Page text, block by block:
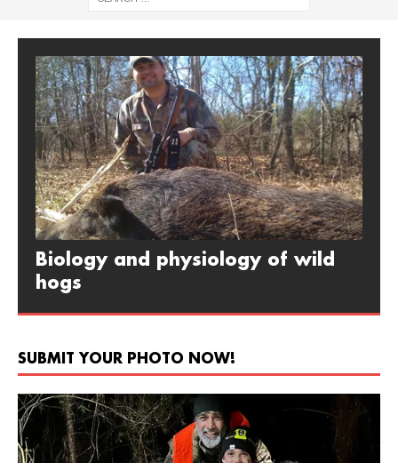
Biology and physiology of wild
hogs
SUBMIT YOUR PHOTO NOW!